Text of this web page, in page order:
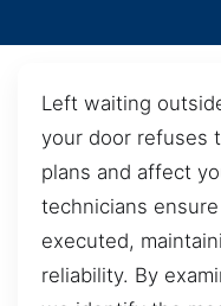
Left waiting
your door refuses
plans and affect
technicians
executed,
reliability. By